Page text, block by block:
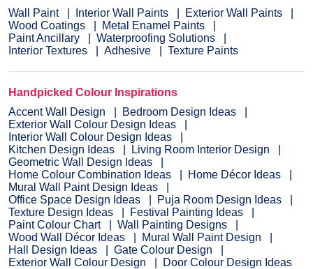
Wall Paint
Interior Wall Paints
Exterior Wall Paints
Wood Coatings
Metal Enamel Paints
Paint Ancillary
Waterproofing Solutions
Interior Textures
Adhesive Texture Paints
Handpicked Colour Inspirations
Accent Wall Design
Bedroom Design Ideas
Exterior Wall Colour Design Ideas
Interior Wall Colour Design Ideas
Kitchen Design Ideas
Living Room Interior Design
Geometric Wall Design Ideas
Home Colour Combination Ideas
Home Décor Ideas
Mural Wall Paint Design Ideas
Office Space Design Ideas
Puja Room Design Ideas
Texture Design Ideas
Festival Painting Ideas
Paint Colour Chart
Wall Painting Designs
Wood Wall Décor Ideas
Mural Wall Paint Design
Hall Design Ideas
Gate Colour Design
Exterior Wall Colour Design
Door Colour Design Ideas